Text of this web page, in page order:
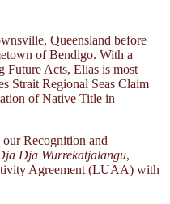
Queensland before
of Bendigo. With a
Future Acts, Elias is most
Strait Regional Seas Claim
of Native Title in
Recognition and
Dja Wurrekatjalangu,
Agreement (LUAA) with